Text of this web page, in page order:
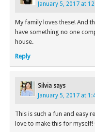
January 5, 2017 at
My family loves these! And
have something no one
house.
Reply
Silvia says
January 5, 2017 at
This is such a fun and easy
love to make this for myself!